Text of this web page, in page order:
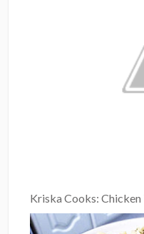
Kriska Cooks: